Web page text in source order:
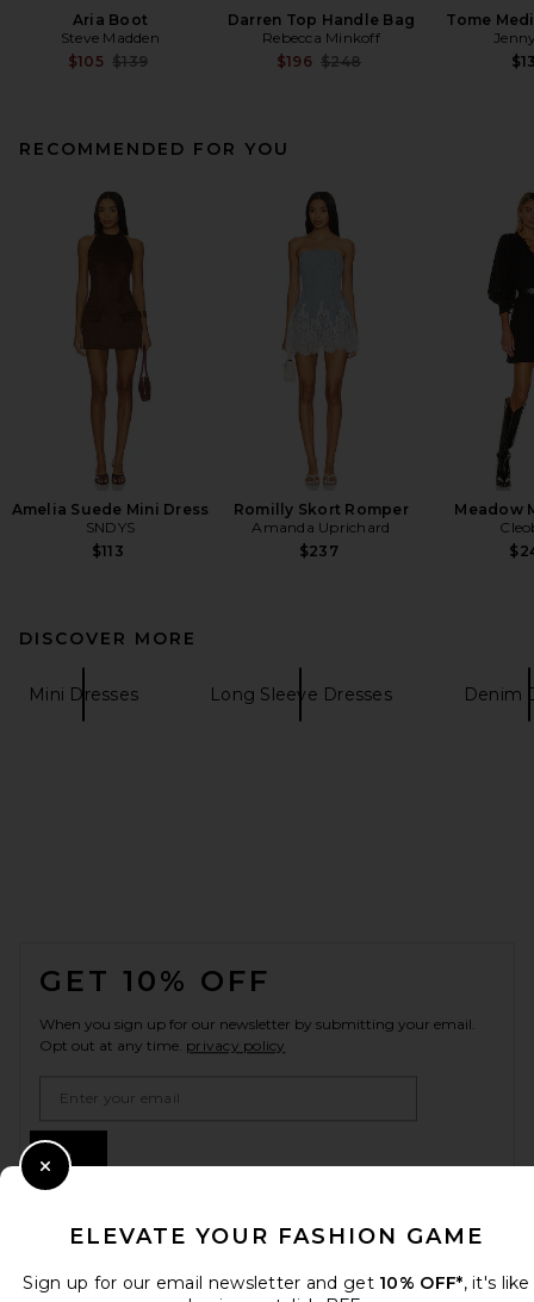
Aria Boot
Steve Madden
$105 Previous price:
$139
Darren Top Handle Bag
Rebecca Minkoff
$196 Previous price:
$248
Tome
RECOMMENDED FOR YOU
Amelia Suede Mini Dress
SNDYS
$113
Romilly Skort Romper
Amanda Uprichard
$237
Meadow
DISCOVER MORE
Mini Dresses Long Sleeve Dresses Denim
GET 10% OFF
When you sign up for our newsletter by submitting your email.
Opt out at any time. privacy policy
ELEVATE YOUR FASHION GAME
Sign up for our email newsletter and get 10% OFF*, it's like
Close Modal